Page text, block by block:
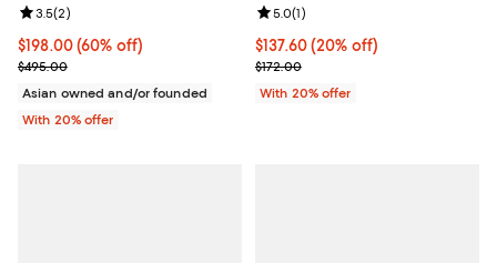
$198.00; 60% off; undefined;
$198.00(60% off)
Current sale price $247.50; Previous price $495.00;
$495.00
Review rating: 3.5 out of 5; 2 reviews;
3.5(2)
Asian owned and/or founded
With 20% offer
Current price $137.60; 20% off;
$137.60(20% off)
; Previous price $172.00;
$172.00
Review rating: 5.0 out of 5; 1
5.0(1)
With 20% offer